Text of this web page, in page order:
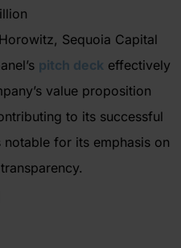
Sequoia Capital
pitch deck effectively
value proposition
to its successful
for its emphasis on